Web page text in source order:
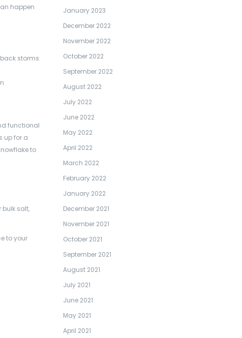
happen
storms.
functional
up for a
to
bulk salt,
to your
January 2023
December 2022
November 2022
October 2022
September 2022
August 2022
July 2022
June 2022
May 2022
April 2022
March 2022
February 2022
January 2022
December 2021
November 2021
October 2021
September 2021
August 2021
July 2021
June 2021
May 2021
April 2021